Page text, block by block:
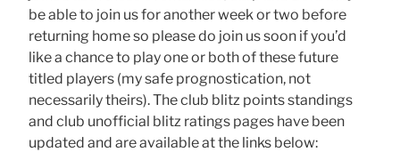
be able to join us for another week or two before
returning home so please do join us soon if you’d
like a chance to play one or both of these future
titled players (my safe prognostication, not
necessarily theirs). The club blitz points standings
and club unofficial blitz ratings pages have been
updated and are available at the links below: